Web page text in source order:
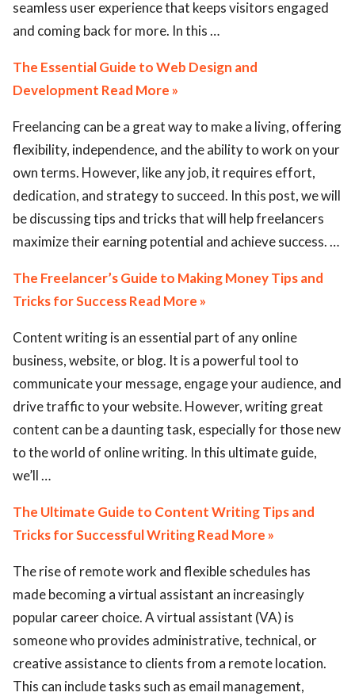
seamless user experience that keeps visitors engaged
and coming back for more. In this …
The Essential Guide to Web Design and
Development Read More »
Freelancing can be a great way to make a living, offering
flexibility, independence, and the ability to work on your
own terms. However, like any job, it requires effort,
dedication, and strategy to succeed. In this post, we will
be discussing tips and tricks that will help freelancers
maximize their earning potential and achieve success. …
The Freelancer’s Guide to Making Money Tips and
Tricks for Success Read More »
Content writing is an essential part of any online
business, website, or blog. It is a powerful tool to
communicate your message, engage your audience, and
drive traffic to your website. However, writing great
content can be a daunting task, especially for those new
to the world of online writing. In this ultimate guide,
we’ll …
The Ultimate Guide to Content Writing Tips and
Tricks for Successful Writing Read More »
The rise of remote work and flexible schedules has
made becoming a virtual assistant an increasingly
popular career choice. A virtual assistant (VA) is
someone who provides administrative, technical, or
creative assistance to clients from a remote location.
This can include tasks such as email management,